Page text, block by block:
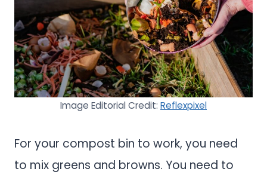
Image Editorial Credit: Reflexpixel
For your compost bin to work, you need
to mix greens and browns. You need to